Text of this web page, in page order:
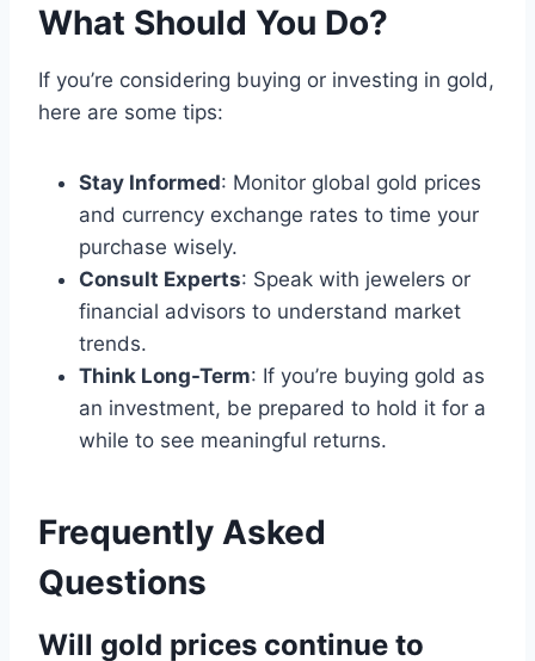
What Should You Do?
If you’re considering buying or investing in gold,
here are some tips:
Stay Informed: Monitor global gold prices
and currency exchange rates to time your
purchase wisely.
Consult Experts: Speak with jewelers or
financial advisors to understand market
trends.
Think Long-Term: If you’re buying gold as
an investment, be prepared to hold it for a
while to see meaningful returns.
Frequently Asked
Questions
Will gold prices continue to